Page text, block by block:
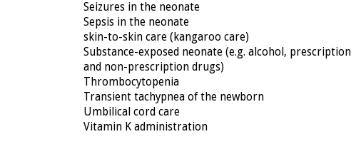
Seizures in the neonate
Sepsis in the neonate
skin-to-skin care (kangaroo care)
Substance-exposed neonate (e.g. alcohol, prescription
and non-prescription drugs)
Thrombocytopenia
Transient tachypnea of the newborn
Umbilical cord care
Vitamin K administration